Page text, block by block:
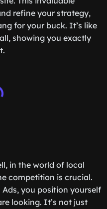
refine your strategy,
for your buck. It’s like
showing you exactly
in the world of local
competition is crucial.
you position yourself
looking. It’s not just